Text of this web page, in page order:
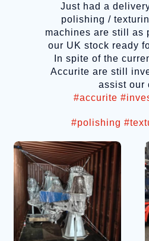
Just had a
polishing /
machines are still as
our UK stock ready
In spite of the
Accurite are still
assist our
#accurite
#polishing